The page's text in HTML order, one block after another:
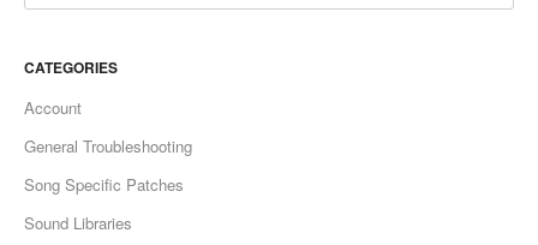
CATEGORIES
Account
General Troubleshooting
Song Specific Patches
Sound Libraries